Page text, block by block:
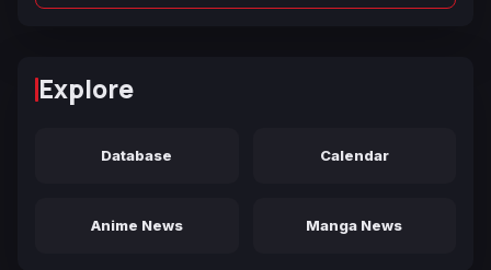
Explore
Database Calendar
Anime News Manga News